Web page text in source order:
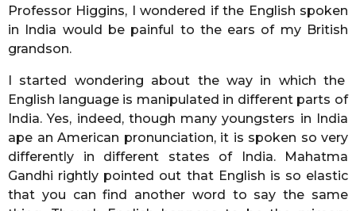
Professor Higgins, I wondered if the English spoken
in India would be painful to the ears of my British
grandson.
I started wondering about the way in which the
English language is manipulated in different parts of
India. Yes, indeed, though many youngsters in India
ape an American pronunciation, it is spoken so very
differently in different states of India. Mahatma
Gandhi rightly pointed out that English is so elastic
that you can find another word to say the same